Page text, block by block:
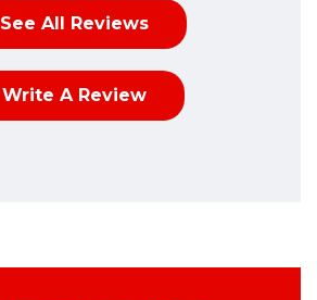
See All Reviews
Write A Review